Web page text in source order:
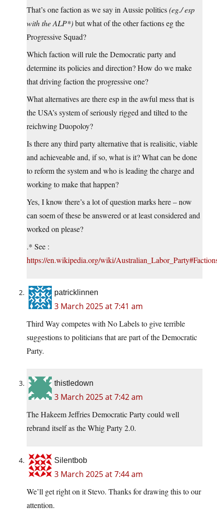
That’s one faction as we say in Aussie politics(eg./ esp
with the ALP*)but what of the other factions eg the
Progressive Squad?
Which faction will rule the Democratic party and
determine its policies and direction? How do we make
that driving faction the progressive one?
What alternatives are there esp in the awful mess that is
the USA’s system of seriously rigged and tilted to the
reichwing Duopoloy?
Is there any third party alternative that is realisitic, viable
and achieveable and, if so, what is it? What can be done
to reform the system and who is leading the charge and
working to make that happen?
Yes, I know there’s a lot of question marks here – now
can soem of these be answered or at least considered and
worked on please?
.* See :
https://en.wikipedia.org/wiki/
patricklinnen
3 March 2025 at 7:41 am
Third Way competes with No Labels to give terrible
suggestions to politicians that are part of the Democratic
Party.
thistledown
3 March 2025 at 7:42 am
The Hakeem Jeffries Democratic Party could well
rebrand itself as the Whig Party 2.0.
Silentbob
3 March 2025 at 7:44 am
We’ll get right on it Stevo. Thanks for drawing this to our
attention.